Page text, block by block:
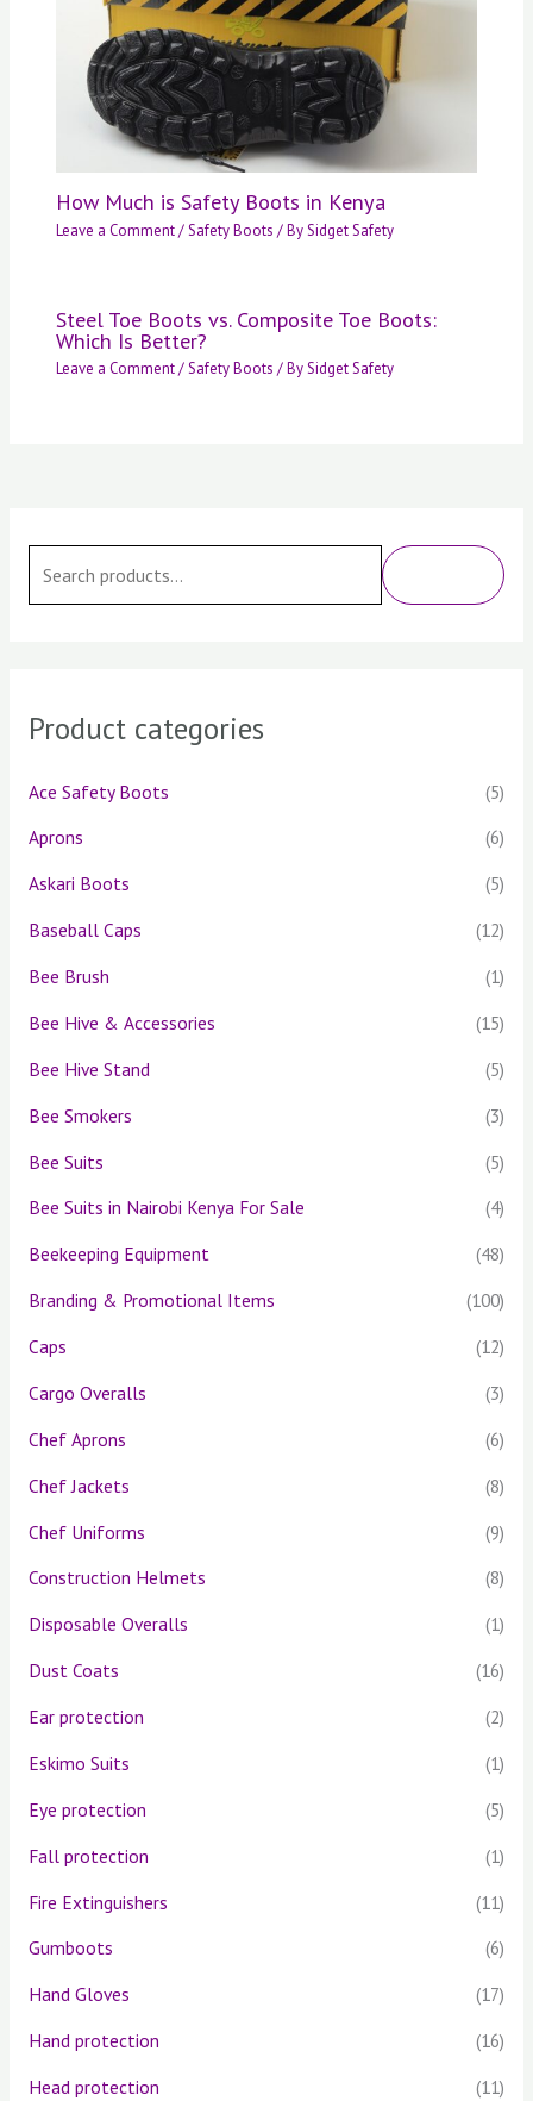
How Much is Safety Boots in Kenya
Leave a Comment/Safety Boots / BySidget Safety
Steel Toe Boots vs. Composite Toe Boots:
Which Is Better?
Leave a Comment/Safety Boots / BySidget Safety
a
f
o
Product categories
Ace Safety Boots
(5)
Aprons
(6)
Askari Boots
(5)
Baseball Caps
(12)
Bee Brush
(1)
Bee Hive & Accessories
(15)
Bee Hive Stand
(5)
Bee Smokers
(3)
Bee Suits
(5)
Bee Suits in Nairobi Kenya For Sale
(4)
Beekeeping Equipment
(48)
Branding & Promotional Items
(100)
Caps
(12)
Cargo Overalls
(3)
Chef Aprons
(6)
Chef Jackets
(8)
Chef Uniforms
(9)
Construction Helmets
(8)
Disposable Overalls
(1)
Dust Coats
(16)
Ear protection
(2)
Eskimo Suits
(1)
Eye protection
(5)
Fall protection
(1)
Fire Extinguishers
(11)
Gumboots
(6)
Hand Gloves
(17)
Hand protection
(16)
Head protection
(11)